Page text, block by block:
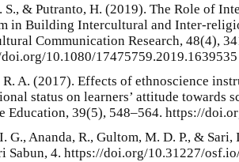
S., & Putranto, H. (2019). The Role of
in Building Intercultural and Inter-
Communication Research, 48(4),
10.1080/17475759.2019.1639535
R. A. (2017). Effects of ethnoscience
status on learners’ attitude towards
Education, 39(5), 548–564. https://
G., Ananda, R., Gultom, M. D. P., &
Sabun, 4. https://doi.org/10.31227/